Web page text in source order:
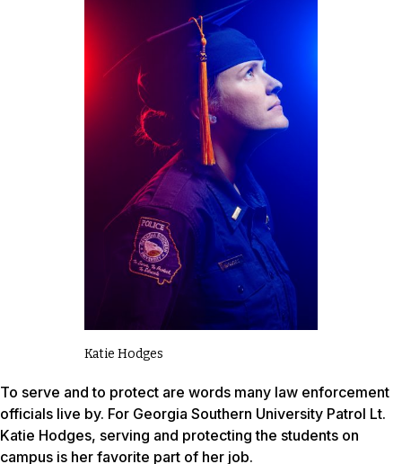
Katie Hodges
To serve and to protect are words many law enforcement
officials live by. For Georgia Southern University Patrol Lt.
Katie Hodges, serving and protecting the students on
campus is her favorite part of her job.